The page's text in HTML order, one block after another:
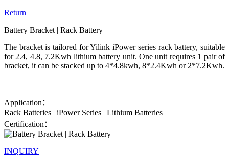
Return
Battery Bracket | Rack Battery
The bracket is tailored for Yilink iPower series rack battery, suitable
for 2.4, 4.8, 7.2Kwh lithium battery unit. One unit requires 1 pair of
bracket, it can be stacked up to 4*4.8kwh, 8*2.4Kwh or 2*7.2Kwh.
Application：
Rack Batteries | iPower Series | Lithium Batteries
Certification：
INQUIRY